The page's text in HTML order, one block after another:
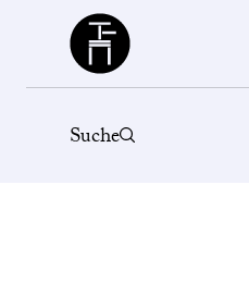
Büchergilde
Suche